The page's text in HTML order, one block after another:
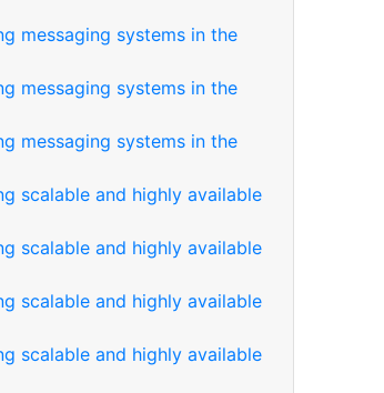
messaging systems in the
messaging systems in the
messaging systems in the
scalable and highly available
scalable and highly available
scalable and highly available
scalable and highly available